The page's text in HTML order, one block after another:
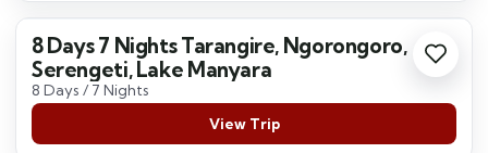
8 Days 7 Nights Tarangire, Ngorongoro,
Serengeti, Lake Manyara
8 Days / 7 Nights
View Trip